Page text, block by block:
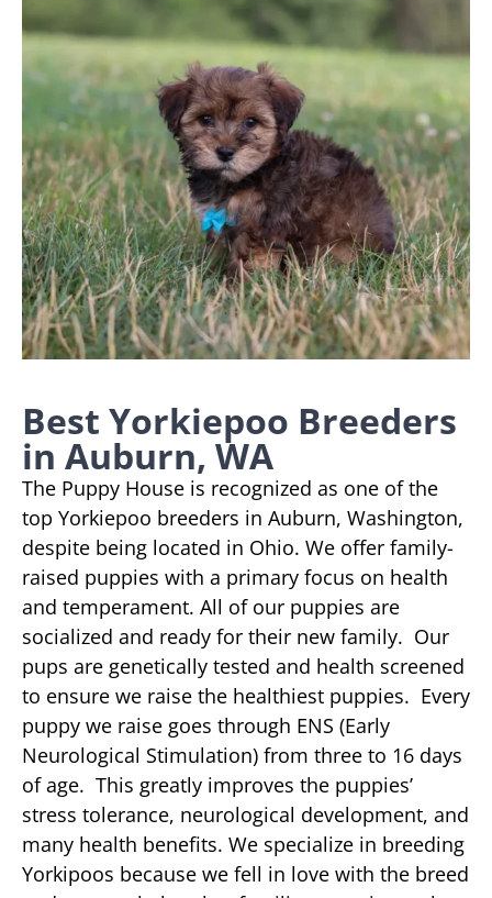
Best Yorkiepoo Breeders
in Auburn, WA
The Puppy House is recognized as one of the
top Yorkiepoo breeders in Auburn, Washington,
despite being located in Ohio. We offer family-
raised puppies with a primary focus on health
and temperament. All of our puppies are
socialized and ready for their new family. Our
pups are genetically tested and health screened
to ensure we raise the healthiest puppies. Every
puppy we raise goes through ENS (Early
Neurological Stimulation) from three to 16 days
of age. This greatly improves the puppies’
stress tolerance, neurological development, and
many health benefits. We specialize in breeding
Yorkipoos because we fell in love with the breed